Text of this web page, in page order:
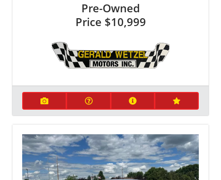
Pre-Owned
Price $10,999